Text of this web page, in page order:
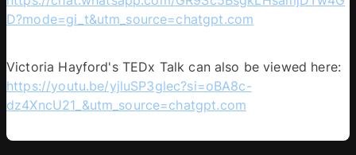
D?mode=gi_t&utm_source=chatgpt.com
Victoria Hayford's TEDx Talk can also be viewed here:
https://youtu.be/yjluSP3glec?si=oBA8c-
dz4XncU21_&utm_source=chatgpt.com